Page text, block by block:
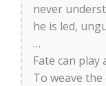
never
he is led,
…
Fate can
To weave